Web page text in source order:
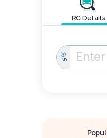
RC Details
IND